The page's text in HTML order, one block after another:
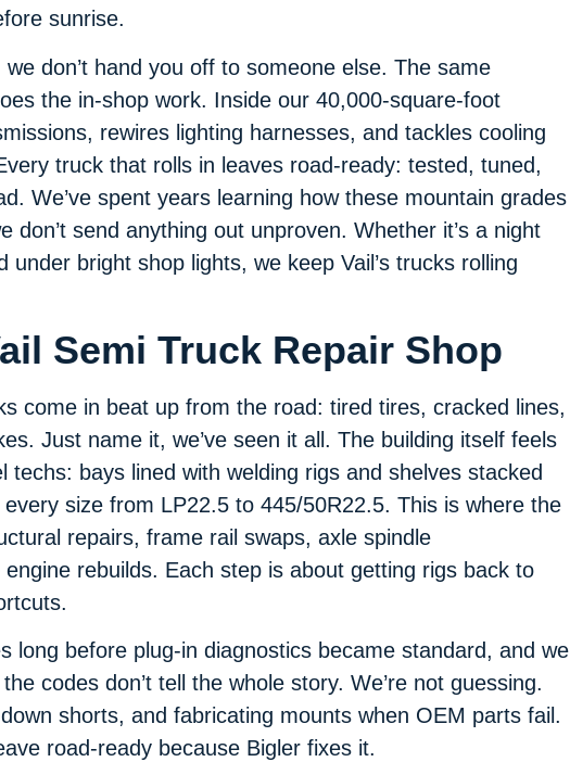
sunrise.
don’t hand you off to someone else. The same
the in-shop work. Inside our 40,000-square-foot
rewires lighting harnesses, and tackles cooling
truck that rolls in leaves road-ready: tested, tuned,
We’ve spent years learning how these mountain grades
don’t send anything out unproven. Whether it’s a night
under bright shop lights, we keep Vail’s trucks rolling
Semi Truck Repair Shop
come in beat up from the road: tired tires, cracked lines,
Just name it, we’ve seen it all. The building itself feels
techs: bays lined with welding rigs and shelves stacked
size from LP22.5 to 445/50R22.5. This is where the
repairs, frame rail swaps, axle spindle
rebuilds. Each step is about getting rigs back to
long before plug-in diagnostics became standard, and we
codes don’t tell the whole story. We’re not guessing.
shorts, and fabricating mounts when OEM parts fail.
road-ready because Bigler fixes it.